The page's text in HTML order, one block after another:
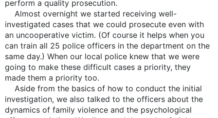
perform a quality prosecution.
Almost overnight we started receiving well-
investigated cases that we could prosecute even with
an uncooperative victim. (Of course it helps when you
can train all 25 police officers in the department on the
same day.) When our local police knew that we were
going to make these difficult cases a priority, they
made them a priority too.
Aside from the basics of how to conduct the initial
investigation, we also talked to the officers about the
dynamics of family violence and the psychological